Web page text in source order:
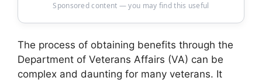
Sponsored content — you may find this useful
The process of obtaining benefits through the
Department of Veterans Affairs (VA) can be
complex and daunting for many veterans. It